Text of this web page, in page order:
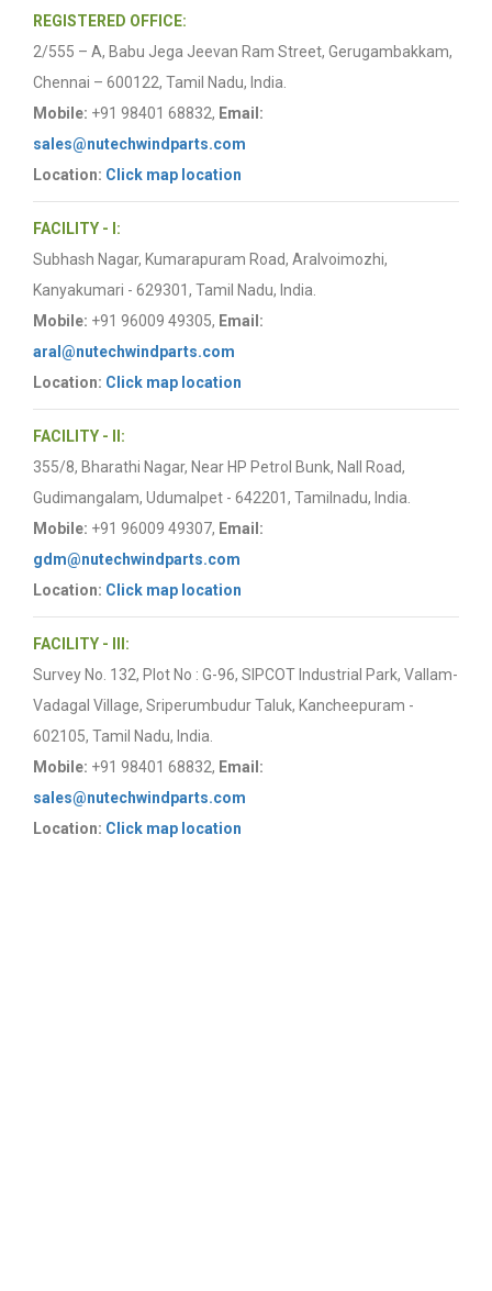
REGISTERED OFFICE:
2/555 – A, Babu Jega Jeevan Ram Street, Gerugambakkam,
Chennai – 600122, Tamil Nadu, India.
Mobile: +91 98401 68832, Email:
sales@nutechwindparts.com
Location: Click map location
FACILITY - I:
Subhash Nagar, Kumarapuram Road, Aralvoimozhi,
Kanyakumari - 629301, Tamil Nadu, India.
Mobile: +91 96009 49305, Email:
aral@nutechwindparts.com
Location: Click map location
FACILITY - II:
355/8, Bharathi Nagar, Near HP Petrol Bunk, Nall Road,
Gudimangalam, Udumalpet - 642201, Tamilnadu, India.
Mobile: +91 96009 49307, Email:
gdm@nutechwindparts.com
Location: Click map location
FACILITY - III:
Survey No. 132, Plot No : G-96, SIPCOT Industrial Park, Vallam-
Vadagal Village, Sriperumbudur Taluk, Kancheepuram -
602105, Tamil Nadu, India.
Mobile: +91 98401 68832, Email:
sales@nutechwindparts.com
Location: Click map location